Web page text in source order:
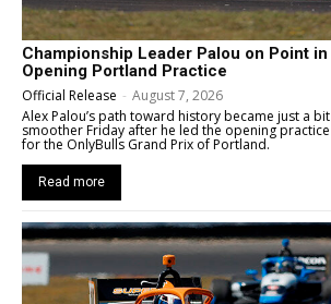
Championship Leader Palou on Point in
Opening Portland Practice
Official Release - August 7, 2026
Alex Palou’s path toward history became just a bit
smoother Friday after he led the opening practice
for the OnlyBulls Grand Prix of Portland.
Read more